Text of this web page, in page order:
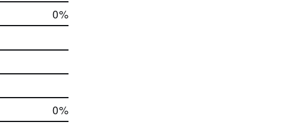
0%
0%